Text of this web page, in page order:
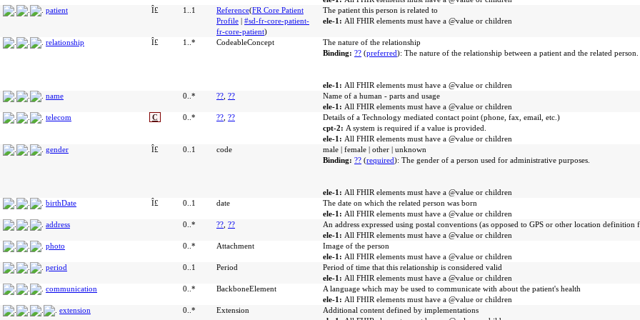
patient
Î£ 1..1 Reference(FR Core Patient
Profile | #sd-fr-core-patient-
fr-core-patient)
The patient this person is related to
ele-1: All FHIR elements must have a @value or children
relationship Î£ 1..* CodeableConcept
The nature of the relationship
Binding: ?? (preferred): The nature of the relationship between a patient and the related person.
ele-1: All FHIR elements must have a @value or children
name
0..* ?? ??
Name of a human - parts and usage
ele-1: All FHIR elements must have a @value or children
telecom
C 0..* ?? ??
Details of a Technology mediated contact point (phone, fax, email, etc.)
cpt-2: A system is required if a value is provided.
ele-1: All FHIR elements must have a @value or children
gender
Î£ 0..1 code
male | female | other | unknown
Binding: ?? (required): The gender of a person used for administrative purposes.
ele-1: All FHIR elements must have a @value or children
birthDate
Î£ 0..1 date
The date on which the related person was born
ele-1: All FHIR elements must have a @value or children
address
0..* ?? ??
An address expressed using postal conventions (as opposed to GPS or other location definition
ele-1: All FHIR elements must have a @value or children
photo
0..* Attachment
Image of the person
ele-1: All FHIR elements must have a @value or children
period
0..1 Period
Period of time that this relationship is considered valid
ele-1: All FHIR elements must have a @value or children
communication
0..* BackboneElement
A language which may be used to communicate with about the patient's health
ele-1: All FHIR elements must have a @value or children
extension
0..* Extension
Additional content defined by implementations